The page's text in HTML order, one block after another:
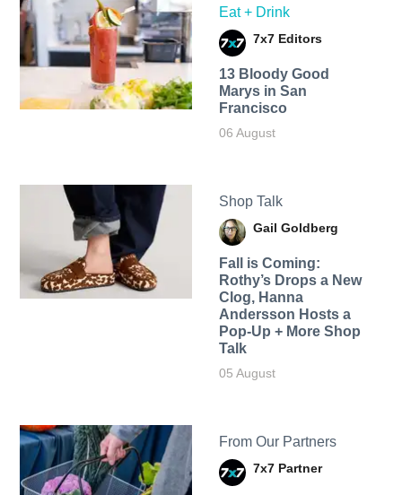
Eat + Drink
7x7 Editors
13 Bloody Good
Marys in San
Francisco
06 August
Shop Talk
Gail Goldberg
Fall is Coming:
Rothy’s Drops a New
Clog, Hanna
Andersson Hosts a
Pop-Up + More Shop
Talk
05 August
From Our Partners
7x7 Partner